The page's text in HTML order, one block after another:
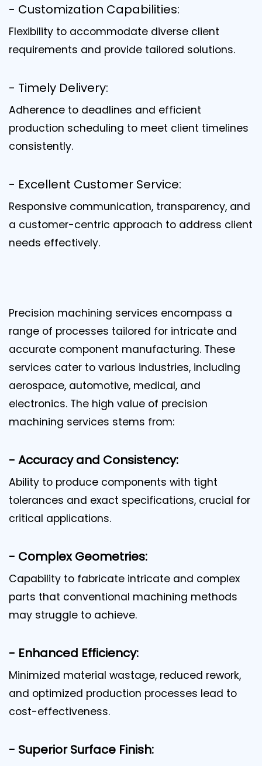
- Customization Capabilities:
Flexibility to accommodate diverse client
requirements and provide tailored solutions.
- Timely Delivery:
Adherence to deadlines and efficient
production scheduling to meet client timelines
consistently.
- Excellent Customer Service:
Responsive communication, transparency, and
a customer-centric approach to address client
needs effectively.
Precision machining services encompass a
range of processes tailored for intricate and
accurate component manufacturing. These
services cater to various industries, including
aerospace, automotive, medical, and
electronics. The high value of precision
machining services stems from:
- Accuracy and Consistency:
Ability to produce components with tight
tolerances and exact specifications, crucial for
critical applications.
- Complex Geometries:
Capability to fabricate intricate and complex
parts that conventional machining methods
may struggle to achieve.
- Enhanced Efficiency:
Minimized material wastage, reduced rework,
and optimized production processes lead to
cost-effectiveness.
- Superior Surface Finish: